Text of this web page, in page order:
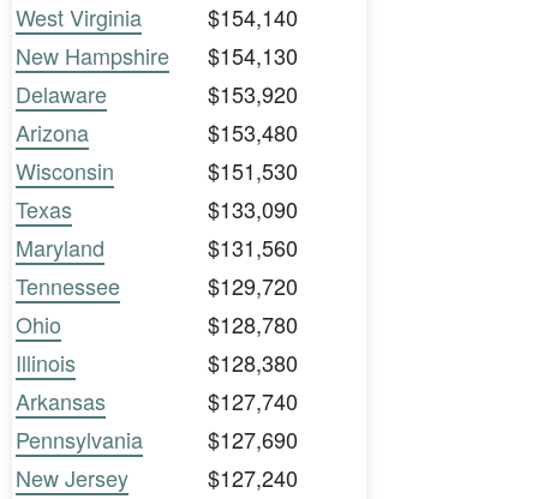
West Virginia
$154,140
New Hampshire
$154,130
Delaware
$153,920
Arizona
$153,480
Wisconsin
$151,530
Texas
$133,090
Maryland
$131,560
Tennessee
$129,720
Ohio
$128,780
Illinois
$128,380
Arkansas
$127,740
Pennsylvania
$127,690
New Jersey
$127,240